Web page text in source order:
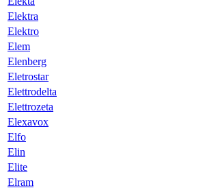
Elektra
Elektro
Elem
Elenberg
Eletrostar
Elettrodelta
Elettrozeta
Elexavox
Elfo
Elin
Elite
Elram